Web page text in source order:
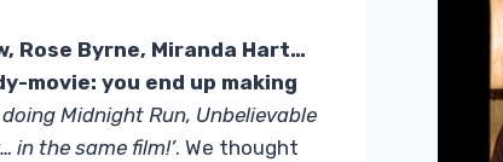
, Rose Byrne, Miranda Hart…
movie: you end up making
doing Midnight Run, Unbelievable
in the same film!’. We thought